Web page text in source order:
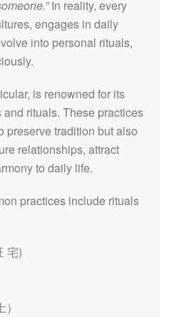
In reality, every
engages in daily
into personal rituals,
is renowned for its
and rituals. These practices
preserve tradition but also
relationships, attract
to daily life.
practices include rituals
宅)